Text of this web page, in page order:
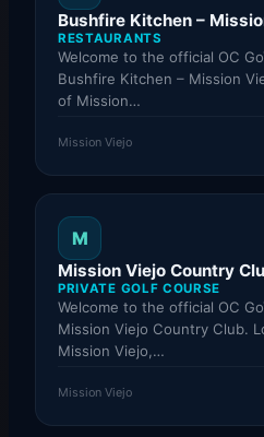
Bushfire Kitchen –
RESTAURANTS
Welcome to the official OC
Bushfire Kitchen – Mission
of Mission…
Mission Viejo
M
Mission Viejo Country
PRIVATE GOLF COURSE
Welcome to the official OC
Mission Viejo Country Club.
Mission Viejo,…
Mission Viejo